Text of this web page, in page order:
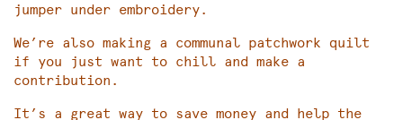
jumper under embroidery.
We’re also making a communal patchwork quilt
if you just want to chill and make a
contribution.
It’s a great way to save money and help the